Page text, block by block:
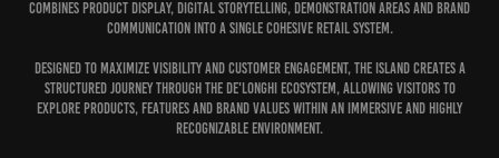
combines product display, digital storytelling, demonstration areas and brand
communication into a single cohesive retail system.
Designed to maximize visibility and customer engagement, the island creates a
structured journey through the De'Longhi ecosystem, allowing visitors to
explore products, features and brand values within an immersive and highly
recognizable environment.